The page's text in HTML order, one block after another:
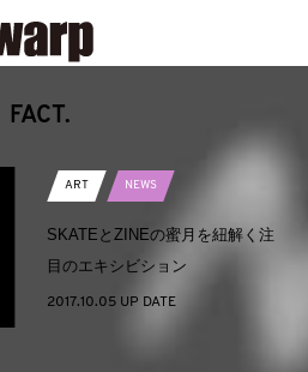
FACT.
ART NEWS
SKATEとZINEの蜜月を紐解く注
目のエキシビション
2017.10.05 UP DATE